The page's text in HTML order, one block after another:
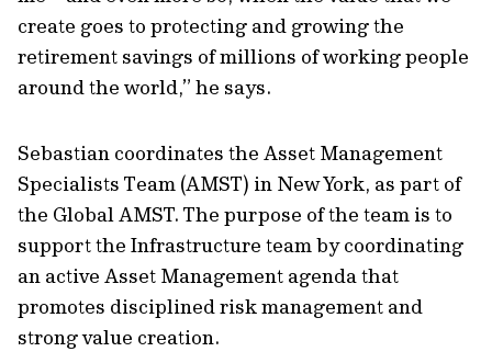
create goes to protecting and growing the
retirement savings of millions of working people
around the world,” he says.
Sebastian coordinates the Asset Management
Specialists Team (AMST) in New York, as part of
the Global AMST. The purpose of the team is to
support the Infrastructure team by coordinating
an active Asset Management agenda that
promotes disciplined risk management and
strong value creation.